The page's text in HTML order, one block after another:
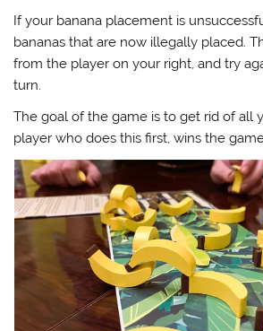
If your banana placement is
bananas that are now illegally placed.
from the player on your right, and try
turn.
The goal of the game is to get rid of all
player who does this first, wins the